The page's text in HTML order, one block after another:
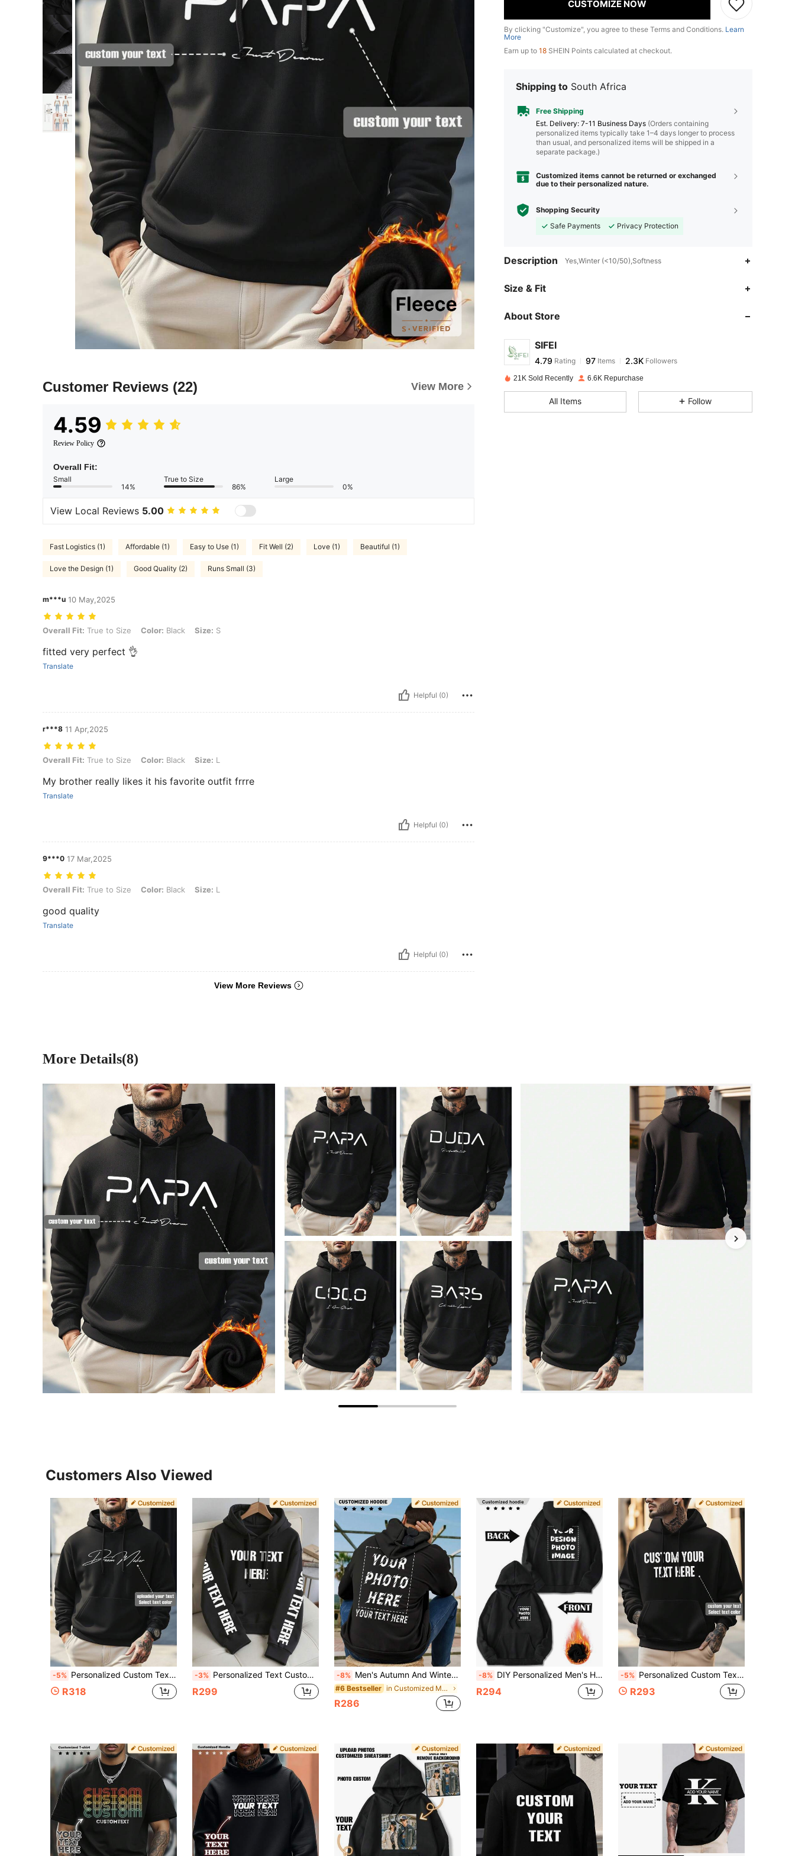
Customer Reviews (22) View More
4.59
Review Policy
Overall Fit:
Small
14%
True to Size
86%
Large
0%
View Local Reviews 5.00
Fast Logistics (1) Affordable (1) Easy to Use (1) Fit Well (2) Love (1) Beautiful (1)
Love the Design (1) Good Quality (2) Runs Small (3)
m***u 10 May,2025
Overall Fit: True to Size, Color: Black, Size: S
Overall Fit: True to Size Color: Black Size: S
fitted very perfect 👌
Translate
Helpful (0)
r***8 11 Apr,2025
Overall Fit: True to Size, Color: Black, Size: L
Overall Fit: True to Size Color: Black Size: L
My brother really likes it his favorite outfit frrre
Translate
Helpful (0)
9***0 17 Mar,2025
Overall Fit: True to Size, Color: Black, Size: L
Overall Fit: True to Size Color: Black Size: L
good quality
Translate
Helpful (0)
View More Reviews
CUSTOMIZE NOW
By clicking "Customize", you agree to these Terms and Conditions. Learn
More
Earn up to 18 SHEIN Points calculated at checkout.
Shipping to South Africa
Free Shipping
​Est. Delivery: 7-11 Business Days (Orders containing
personalized items typically take 1–4 days longer to process
than usual, and personalized items will be shipped in a
separate package.)
Customized items cannot be returned or exchanged
due to their personalized nature.
Shopping Security
Safe Payments
Privacy Protection
Description Yes,Winter (<10/50),Softness
Size & Fit
About Store
SIFEI
4.79
4.79
a***s paid 1 day ago
21K Sold Recently 6.6K Repurchase
All Items Follow
More Details(8)
Customers Also Viewed
-5% Personalized Custom Text Men's Sweatshirt, Creative Text Customization, Customize Your Text/Name/Blessing/Holiday/Anniversary Text, Funny Text Customization, Valentine's Day/Father's Day/Anniversary/Birthday Gift, Autumn/Winter Men's Casual Pullover Thermal Lined Hoodie, Gift For Him, Valentine's Day/Christmas Blessing Text Customization, Party Clothing, Team Uniform/Outdoor Wear/Class Uniform/Sports Wear Customization, Men's Black Top, Best Friend Gift, Birthday Gift
R318
-3% Personalized Text Customized Men's Hoodie, Customize Your Text/Name/Blessing/Holiday/Anniversary Text, Personalized Text Customization, Birthday/Valentine's Day/Father's Day/Party Anniversary/Birthday Gift Customization, Christmas Holiday Personalized Customization, Valentine's Day Personalized Customization, Gift For Him Black Top, Men's Thermal Lined Hoodie, Autumn/Winter Thermal Lined Casual Pullover Hoodie, Party, Men's Black Top
R299
-8% Men's Autumn And Winter Wear, Personalized Custom Hoodies, Back To School,Outdoor, Christmas, Basic Style, Suitable For Boyfriends, Family, Birthdays
#6 Bestseller in Customized Men Hoodies
R286
-8% DIY Personalized Men's Hoodies, Casual, Custom With Patterns,/Logos, Slogans, Letters, Back To School, Holiday Gifts:Valentine/Birthday/Anniversary
R294
-5% Personalized Custom Text Men's Hoodie, Customize Your Text/Name/Blessing/Holiday/Anniversary Text, Halloween/Back To School/Christmas Holiday Customization, Personalized Text Customization, Men's Black Top, Men's Hoodie, Autumn Clothing, Christmas Clothing, Best Friend Gift, Men's Casual Comfortable Thermal Lined Hoodie, Valentine's Day/Father's Day/Anniversary/Birthday Gift, Men's Thermal Lined Hoodie, Team Wear/Outdoor Wear/Class Uniform/Sports Wear Customization
R293